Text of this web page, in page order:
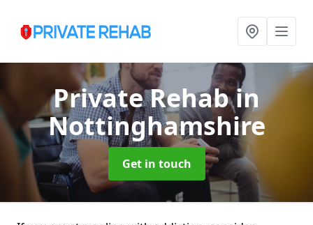
Private Rehabin
Nottinghamshire
Get in touch